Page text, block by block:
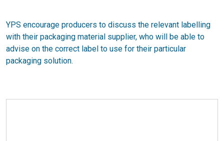
YPS encourage producers to discuss the relevant labelling
with their packaging material supplier, who will be able to
advise on the correct label to use for their particular
packaging solution.